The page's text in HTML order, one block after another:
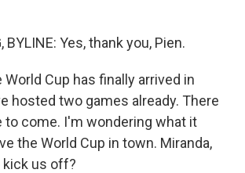
BYLINE: Yes, thank you, Pien.
World Cup has finally arrived in
hosted two games already. There
to come. I'm wondering what it
the World Cup in town. Miranda,
kick us off?